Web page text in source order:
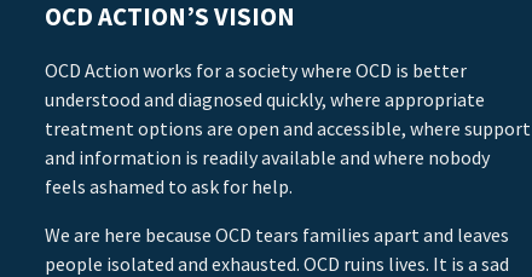
OCD ACTION’S VISION
OCD Action works for a society where OCD is better
understood and diagnosed quickly, where appropriate
treatment options are open and accessible, where support
and information is readily available and where nobody
feels ashamed to ask for help.
We are here because OCD tears families apart and leaves
people isolated and exhausted. OCD ruins lives. It is a sad